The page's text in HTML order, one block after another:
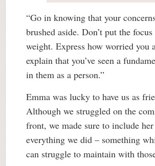
“Go in knowing that your
brushed aside. Don’t put the
weight. Express how worried you
explain that you’ve seen a
in them as a person.”
Emma was lucky to have us as
Although we struggled on the
front, we made sure to include
everything we did – something
can struggle to maintain with